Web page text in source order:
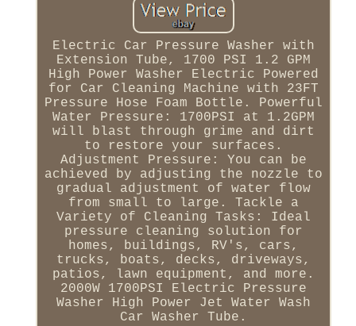
Electric Car Pressure Washer with
Extension Tube, 1700 PSI 1.2 GPM
High Power Washer Electric Powered
for Car Cleaning Machine with 23FT
Pressure Hose Foam Bottle. Powerful
Water Pressure: 1700PSI at 1.2GPM
will blast through grime and dirt
to restore your surfaces.
Adjustment Pressure: You can be
achieved by adjusting the nozzle to
gradual adjustment of water flow
from small to large. Tackle a
Variety of Cleaning Tasks: Ideal
pressure cleaning solution for
homes, buildings, RV's, cars,
trucks, boats, decks, driveways,
patios, lawn equipment, and more.
2000W 1700PSI Electric Pressure
Washer High Power Jet Water Wash
Car Washer Tube.